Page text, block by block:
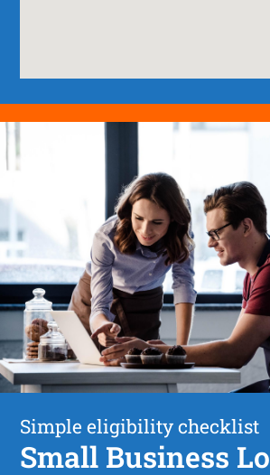
Simple eligibility checklist
Small Business